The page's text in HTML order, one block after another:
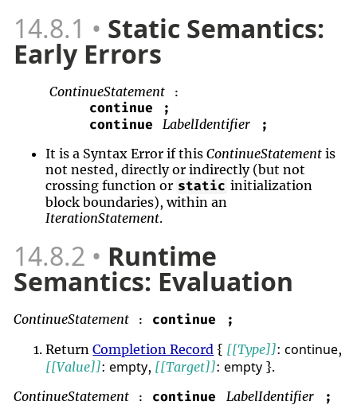
14.8.1 Static Semantics:
Early Errors
ContinueStatement :
continue
;
continue
LabelIdentifier
;
It is a Syntax Error if thisContinueStatement is
not nested, directly or indirectly (but not
crossing function or static initialization
block boundaries), within an
IterationStatement.
14.8.2 Runtime
Semantics: Evaluation
ContinueStatement : continue
;
ReturnCompletion Record { [[Type]]:continue,
[[Value]]:empty, [[Target]]:empty }.
ContinueStatement
: continue LabelIdentifier
;